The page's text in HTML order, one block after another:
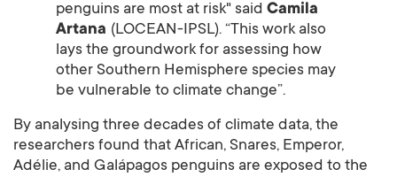
penguins are most at risk" said Camila
Artana (LOCEAN-IPSL). “This work also
lays the groundwork for assessing how
other Southern Hemisphere species may
be vulnerable to climate change”.
By analysing three decades of climate data, the
researchers found that African, Snares, Emperor,
Adélie, and Galápagos penguins are exposed to the